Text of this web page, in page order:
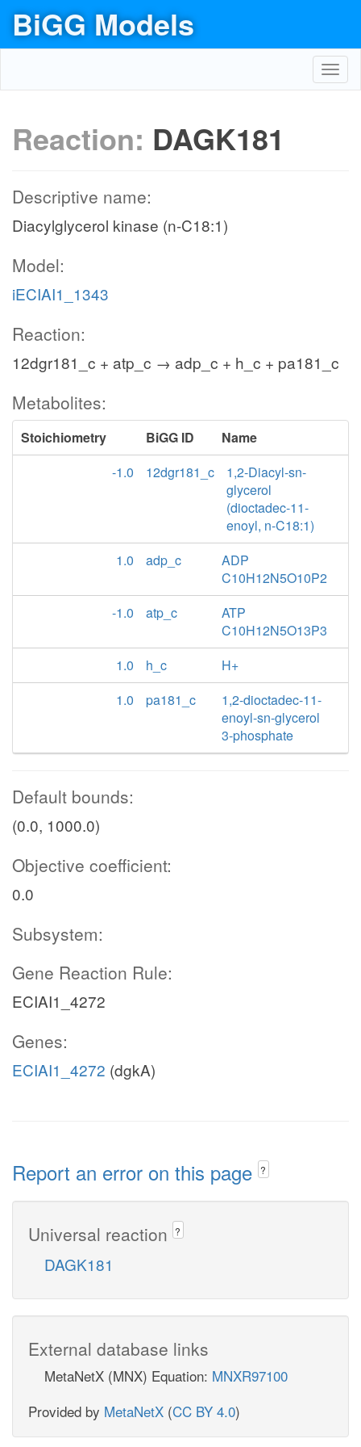
BiGG Models
Reaction: DAGK181
Descriptive name:
Diacylglycerol kinase (n-C18:1)
Model:
iECIAI1_1343
Reaction:
12dgr181_c + atp_c → adp_c + h_c + pa181_c
Metabolites:
Stoichiometry BiGG ID
Name
-1.0
12dgr181_c
1,2-Diacyl-sn-
glycerol
(dioctadec-11-
enoyl, n-C18:1)
1.0
adp_c
ADP
C10H12N5O10P2
-1.0
atp_c
ATP
C10H12N5O13P3
1.0
h_c
H+
1.0
pa181_c
1,2-dioctadec-11-
enoyl-sn-glycerol
3-phosphate
Default bounds:
(0.0, 1000.0)
Objective coefficient:
0.0
Subsystem:
Gene Reaction Rule:
ECIAI1_4272
Genes:
ECIAI1_4272 (dgkA)
Report an error on this page ?
Universal reaction ?
DAGK181
External database links
MetaNetX (MNX) Equation: MNXR97100
Provided by MetaNetX (CC BY 4.0)